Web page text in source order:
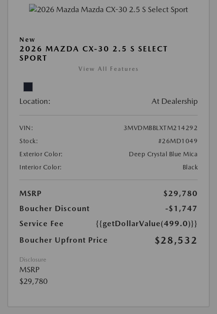
New
2026 MAZDA CX-30 2.5 S SELECT
SPORT
View All Features
Location: At Dealership
VIN:
3MVDMBBLXTM214292
Stock:
#26MD1049
Exterior Color:
Deep Crystal Blue Mica
Interior Color:
Black
MSRP
$29,780
Boucher Discount
-$1,747
Service Fee
{{getDollarValue(499.0)}}
Boucher Upfront Price
$28,532
Disclosure
MSRP
$29,780